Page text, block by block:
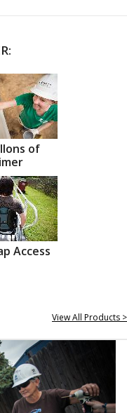
of
Access
View All Products >